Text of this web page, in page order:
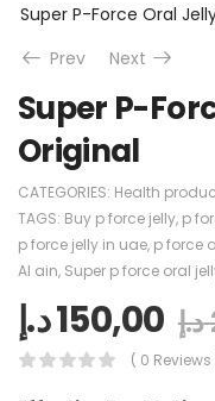
Super P-Force Oral
Prev
Next
Super P-
Original
CATEGORIES: Health
TAGS: Buy p force jelly, p
p force jelly in uae, p force
Al ain, Super p force oral
150,00د.إ د.إ
( 0 Reviews